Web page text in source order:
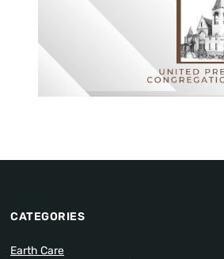
CATEGORIES
Earth Care